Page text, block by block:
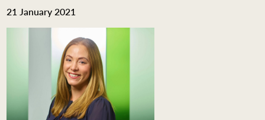
ESG HUB
CONTACT
21 January 2021